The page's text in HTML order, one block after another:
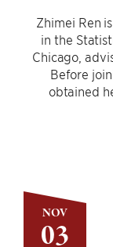
NOV
03
Zhimei Ren
in the
Chicago,
Before
obtained